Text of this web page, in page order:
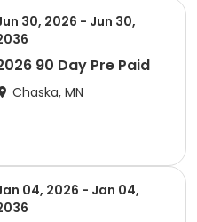
30, 2026 - Jun 30,
90 Day Pre Paid
Chaska, MN
04, 2026 - Jan 04,